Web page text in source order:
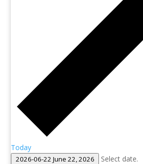
Today
2026-06-22 June 22, 2026 Select date.